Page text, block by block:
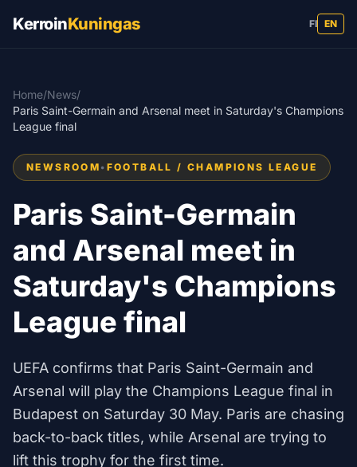
KerroinKuningas FI EN
Home/News/
Paris Saint-Germain and Arsenal meet in Saturday's Champions
League final
NEWSROOM • FOOTBALL / CHAMPIONS LEAGUE
Paris Saint-Germain
and Arsenal meet in
Saturday's Champions
League final
UEFA confirms that Paris Saint-Germain and
Arsenal will play the Champions League final in
Budapest on Saturday 30 May. Paris are chasing
back-to-back titles, while Arsenal are trying to
lift this trophy for the first time.